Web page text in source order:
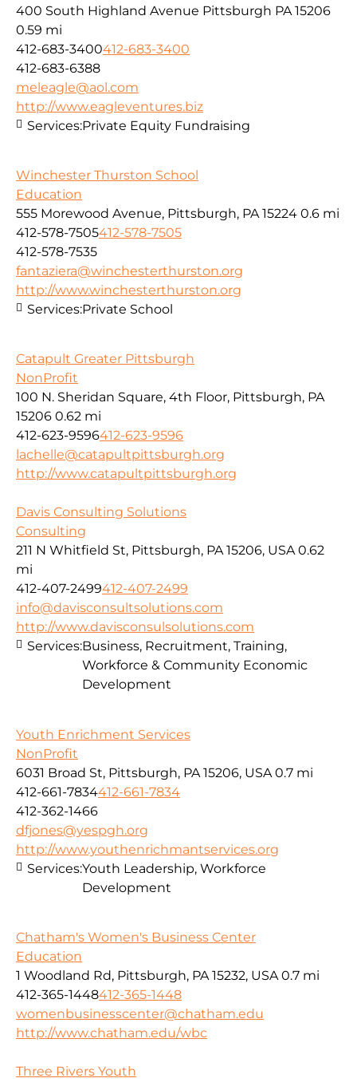
400 South Highland Avenue Pittsburgh PA 15206
0.59 mi
412-683-3400412-683-3400
412-683-6388
meleagle@aol.com
http://www.eagleventures.biz
Services:Private Equity Fundraising
Winchester Thurston School
Education
555 Morewood Avenue, Pittsburgh, PA 15224 0.6 mi
412-578-7505412-578-7505
412-578-7535
fantaziera@winchesterthurston.org
http://www.winchesterthurston.org
Services:Private School
Catapult Greater Pittsburgh
NonProfit
100 N. Sheridan Square, 4th Floor, Pittsburgh, PA
15206 0.62 mi
412-623-9596412-623-9596
lachelle@catapultpittsburgh.org
http://www.catapultpittsburgh.org
Davis Consulting Solutions
Consulting
211 N Whitfield St, Pittsburgh, PA 15206, USA 0.62
mi
412-407-2499412-407-2499
info@davisconsultsolutions.com
http://www.davisconsulsolutions.com
Services:Business, Recruitment, Training,
Workforce & Community Economic
Development
Youth Enrichment Services
NonProfit
6031 Broad St, Pittsburgh, PA 15206, USA 0.7 mi
412-661-7834412-661-7834
412-362-1466
dfjones@yespgh.org
http://www.youthenrichmantservices.org
Services:Youth Leadership, Workforce
Development
Chatham's Women's Business Center
Education
1 Woodland Rd, Pittsburgh, PA 15232, USA 0.7 mi
412-365-1448412-365-1448
womenbusinesscenter@chatham.edu
http://www.chatham.edu/wbc
Three Rivers Youth